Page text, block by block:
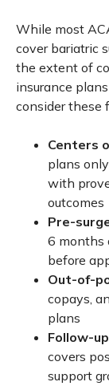
While most
cover bariatric
the extent of
insurance
consider these
Centers
plans
with
outcomes
Pre-
6 months
before
Out-of-
copays,
plans
Follow-
covers
support